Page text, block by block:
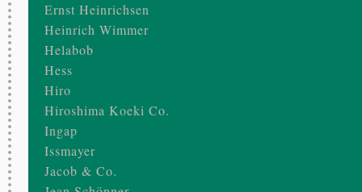
Ernst Heinrichsen
Heinrich Wimmer
Helabob
Hess
Hiro
Hiroshima Koeki Co.
Ingap
Issmayer
Jacob & Co.